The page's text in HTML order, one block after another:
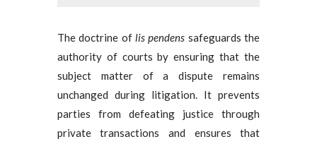
The doctrine of lis pendens safeguards the
authority of courts by ensuring that the
subject matter of a dispute remains
unchanged during litigation. It prevents
parties from defeating justice through
private transactions and ensures that